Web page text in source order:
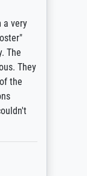
a very
The
They
the